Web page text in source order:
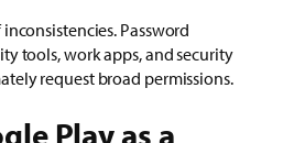
Password
tools, work apps, and security
request broad permissions.
Play as a